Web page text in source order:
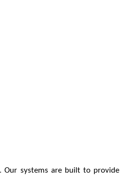
Our systems are built to provide